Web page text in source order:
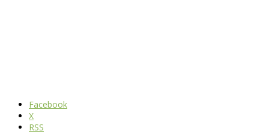
Facebook
X
RSS